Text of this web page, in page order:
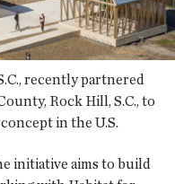
recently partnered
Rock Hill, S.C., to
in the U.S.
initiative aims to build